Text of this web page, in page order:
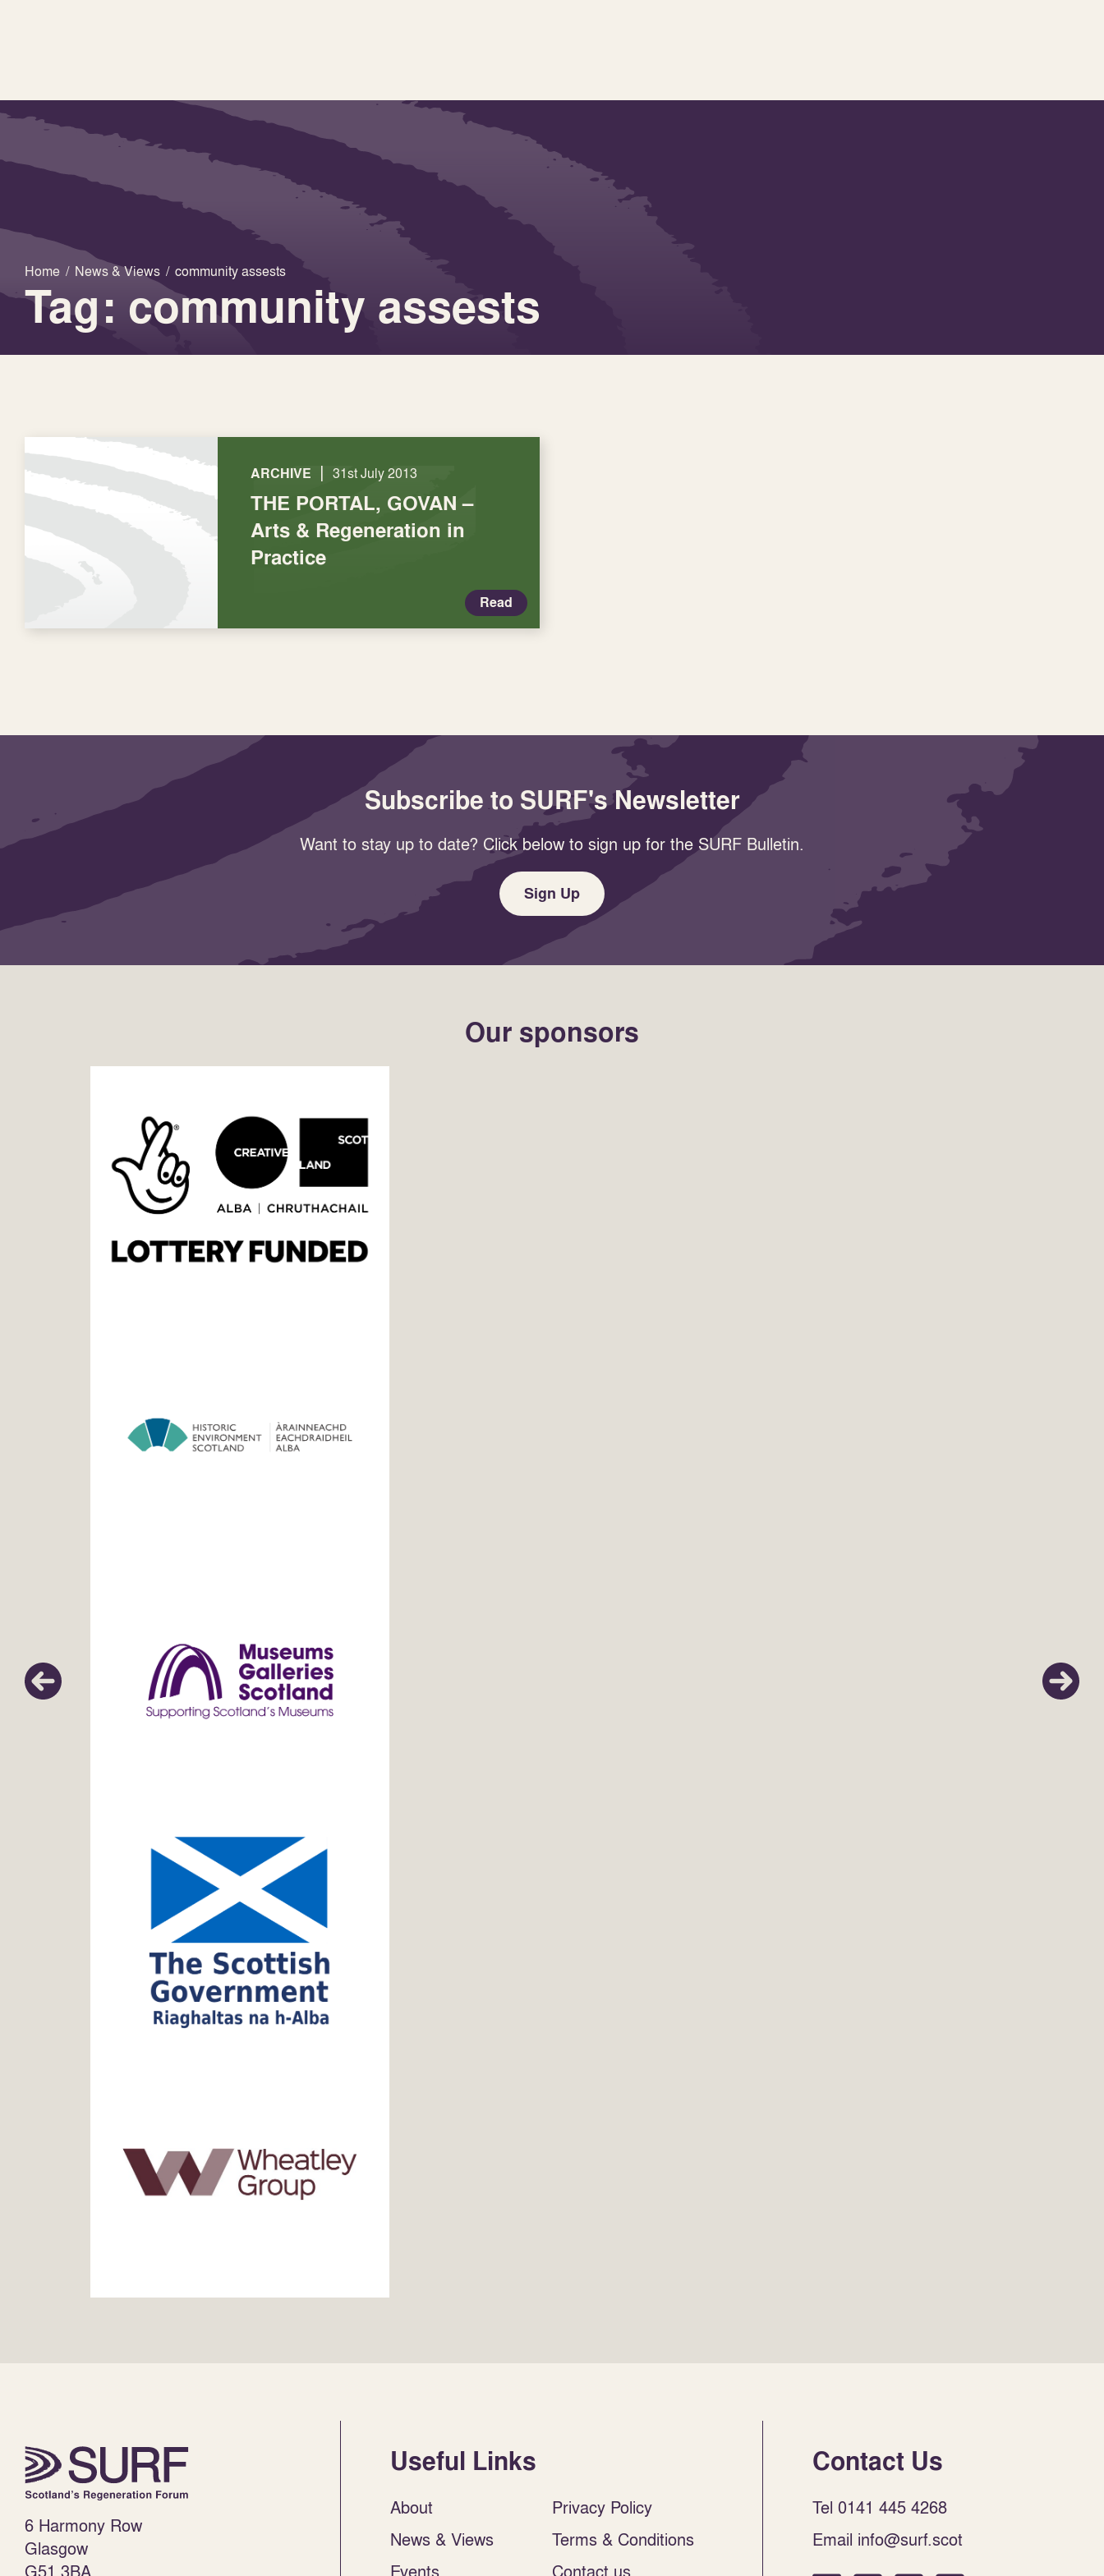
Home / News & Views / community assests
Tag: community assests
ARCHIVE | 31st July 2013
THE PORTAL, GOVAN –
Arts & Regeneration in
Practice
Read
Subscribe to SURF's Newsletter
Want to stay up to date? Click below to sign up for the SURF Bulletin.
Sign Up
Our sponsors
6 Harmony Row
Glasgow
G51 3BA
Useful Links
About
News & Views
Events
Privacy Policy
Terms & Conditions
Contact us
Contact Us
Tel 0141 445 4268
Email info@surf.scot